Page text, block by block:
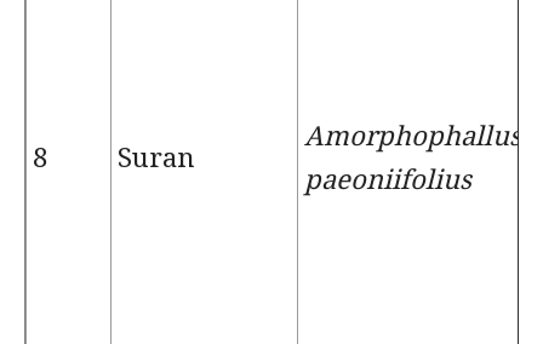
8 Suran
Amorphophallus
paeoniifolius